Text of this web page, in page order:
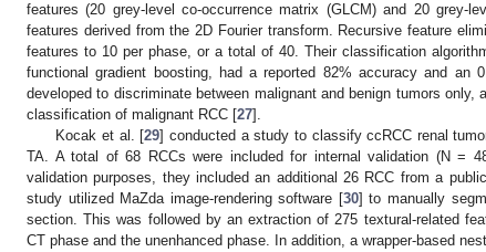
features (20 grey-level co-occurrence matrix (GLCM) and 20 grey-
features derived from the 2D Fourier transform. Recursive feature
features to 10 per phase, or a total of 40. Their classification
functional gradient boosting, had a reported 82% accuracy and an
developed to discriminate between malignant and benign tumors
classification of malignant RCC [27].
Kocak et al. [29] conducted a study to classify ccRCC renal
TA. A total of 68 RCCs were included for internal validation (N =
validation purposes, they included an additional 26 RCC from a
study utilized MaZda image-rendering software [30] to manually
section. This was followed by an extraction of 275 textural-related
CT phase and the unenhanced phase. In addition, a wrapper-based